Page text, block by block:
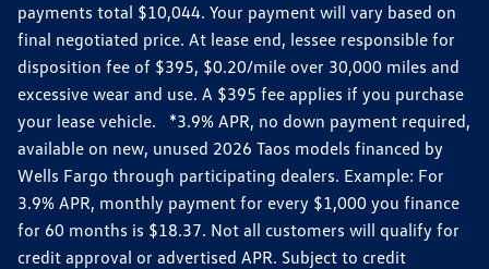
payments total $10,044. Your payment will vary based on
final negotiated price. At lease end, lessee responsible for
disposition fee of $395, $0.20/mile over 30,000 miles and
excessive wear and use. A $395 fee applies if you purchase
your lease vehicle. *3.9% APR, no down payment required,
available on new, unused 2026 Taos models financed by
Wells Fargo through participating dealers. Example: For
3.9% APR, monthly payment for every $1,000 you finance
for 60 months is $18.37. Not all customers will qualify for
credit approval or advertised APR. Subject to credit